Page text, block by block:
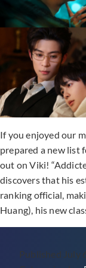
Ran
Out
Now
If you enjoyed our
prepared a new list
out on Viki!
discovers that his
ranking official,
Huang), his new
Published July